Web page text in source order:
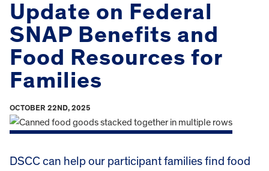
Update on Federal
SNAP Benefits and
Food Resources for
Families
OCTOBER 22ND, 2025
DSCC can help our participant families find food